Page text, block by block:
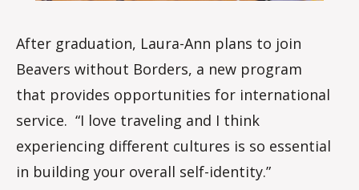
After graduation, Laura-Ann plans to join
Beavers without Borders, a new program
that provides opportunities for international
service. “I love traveling and I think
experiencing different cultures is so essential
in building your overall self-identity.”